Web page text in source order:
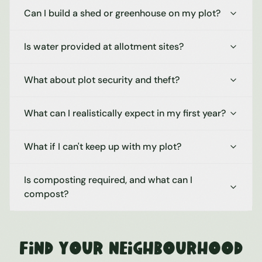
Can I build a shed or greenhouse on my plot?
Is water provided at allotment sites?
What about plot security and theft?
What can I realistically expect in my first year?
What if I can't keep up with my plot?
Is composting required, and what can I
compost?
Find Your Neighbourhood